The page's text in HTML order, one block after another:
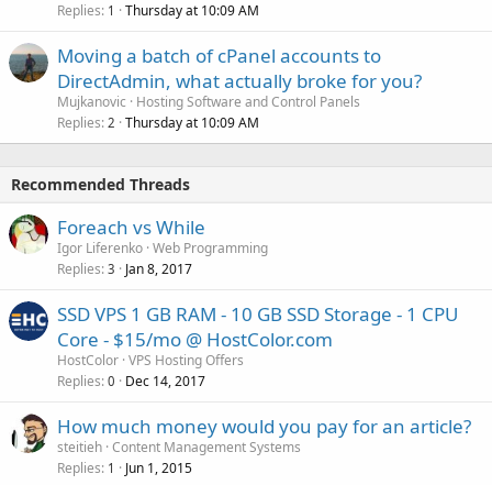
Replies 1 Thursday at 10:09 AM
Moving a batch of cPanel accounts to
DirectAdmin, what actually broke for you?
Mujkanovic
Hosting Software and Control Panels
Replies 2 Thursday at 10:09 AM
Recommended Threads
Foreach vs While
Igor Liferenko Web Programming
Replies 3 Jan 8, 2017
SSD VPS 1 GB RAM - 10 GB SSD Storage - 1 CPU
Core - $15/mo @ HostColor.com
HostColor VPS Hosting Offers
Replies 0 Dec 14, 2017
How much money would you pay for an article?
steitieh Content Management Systems
Replies 1 Jun 1, 2015